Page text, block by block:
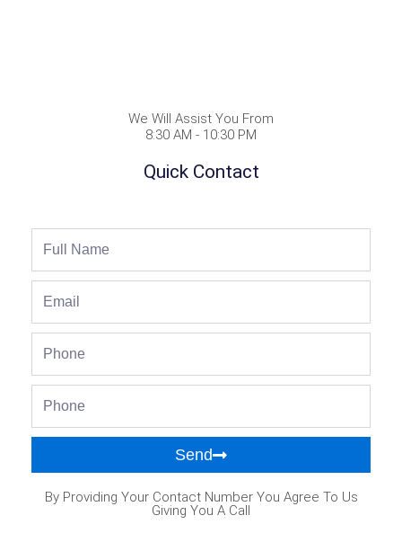
We Will Assist You From
8:30 AM - 10:30 PM
Quick Contact
Send
By Providing Your Contact Number You Agree To Us
Giving You A Call